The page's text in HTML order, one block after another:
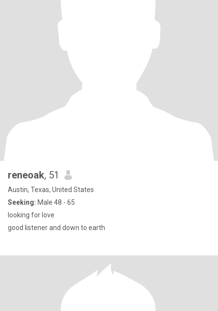
reneoak, 51
Austin, Texas, United States
Seeking: Male 48 - 65
looking for love
good listener and down to earth